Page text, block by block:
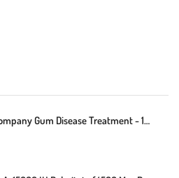
The Goodbye Company Gum Disease Treatment - 100% Pure Neem & Clove Essential Oil - Effective Natural Home Remedy For Gingivitis - Non-Toxic & BPA-Free Oral Care Gum Healer (30ml)